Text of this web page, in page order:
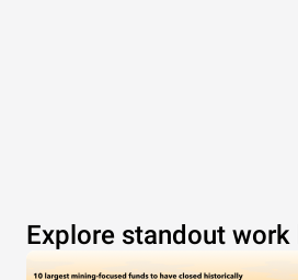
Explore standout work